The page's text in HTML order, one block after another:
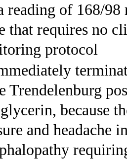
reading of 168/
that requires no
protocol
Trendelenburg
because
and headache